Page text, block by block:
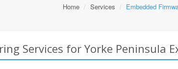
Home Services Embedded
Services for Yorke Peninsula